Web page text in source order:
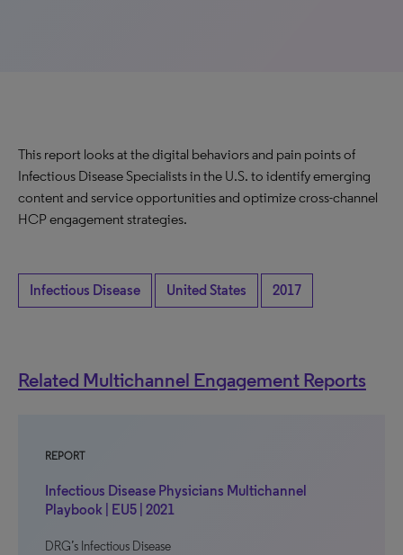
This report looks at the digital behaviors and pain points of
Infectious Disease Specialists in the U.S. to identify emerging
content and service opportunities and optimize cross-channel
HCP engagement strategies.
Infectious Disease United States 2017
Related Multichannel Engagement Reports
REPORT
Infectious Disease Physicians Multichannel
Playbook | EU5 | 2021
DRG’s Infectious Disease